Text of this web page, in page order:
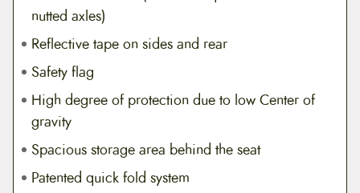
nutted axles)
Reflective tape on sides and rear
Safety flag
High degree of protection due to low Center of
gravity
Spacious storage area behind the seat
Patented quick fold system